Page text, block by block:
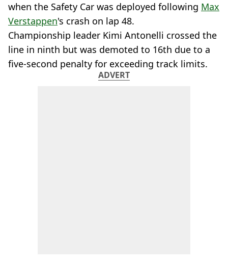
when the Safety Car was deployed following Max
Verstappen's crash on lap 48.
Championship leader Kimi Antonelli crossed the
line in ninth but was demoted to 16th due to a
five-second penalty for exceeding track limits.
ADVERT